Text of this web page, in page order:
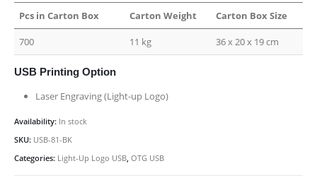
Pcs in Carton Box Carton Weight Carton Box Size
700 11 kg 36 x 20 x 19 cm
USB Printing Option
Laser Engraving (Light-up Logo)
Availability: In stock
SKU: USB-81-BK
Categories: Light-Up Logo USB OTG USB